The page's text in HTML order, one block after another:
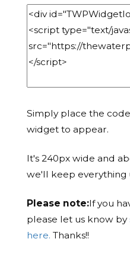
Simply place the
widget to appear.
It's 240px wide and
we'll keep everything
Please note:If you
please let us know by
here. Thanks!!